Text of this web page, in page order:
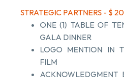
STRATEGIC PARTNERS - $
ONE (1) TABLE OF
GALA DINNER
LOGO MENTION IN
FILM
ACKNOWLEDGMENT